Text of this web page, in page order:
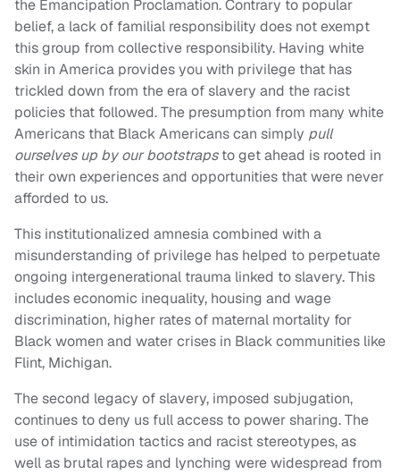
the Emancipation Proclamation. Contrary to popular
belief, a lack of familial responsibility does not exempt
this group from collective responsibility. Having white
skin in America provides you with privilege that has
trickled down from the era of slavery and the racist
policies that followed. The presumption from many white
Americans that Black Americans can simply pull
ourselves up by our bootstrapsto get ahead is rooted in
their own experiences and opportunities that were never
afforded to us.
This institutionalized amnesia combined with a
misunderstanding of privilege has helped to perpetuate
ongoing intergenerational trauma linked to slavery. This
includes economic inequality, housing and wage
discrimination, higher rates of maternal mortality for
Black women and water crises in Black communities like
Flint, Michigan.
The second legacy of slavery, imposed subjugation,
continues to deny us full access to power sharing. The
use of intimidation tactics and racist stereotypes, as
well as brutal rapes and lynching were widespread from